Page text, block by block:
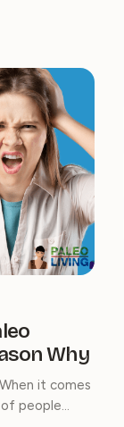
Why
it comes
people…